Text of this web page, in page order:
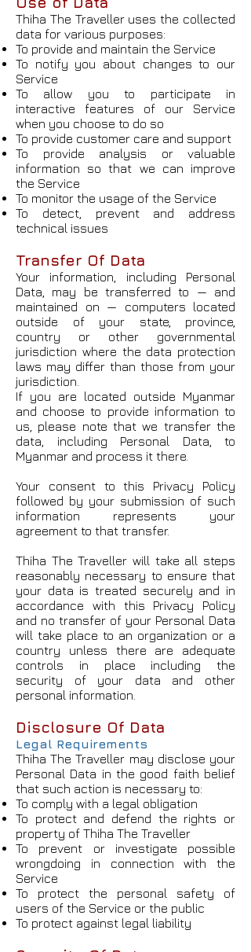
Thiha The Traveller uses the collected
data for various purposes:
To provide and maintain the Service
To notify you about changes to our
Service
To allow you to participate in
interactive features of our Service
when you choose to do so
To provide customer care and support
To provide analysis or valuable
information so that we can improve
the Service
To monitor the usage of the Service
To detect, prevent and address
technical issues
Transfer Of Data
Your information, including Personal
Data, may be transferred to — and
maintained on — computers located
outside of your state, province,
country or other governmental
jurisdiction where the data protection
laws may differ than those from your
jurisdiction.
If you are located outside Myanmar
and choose to provide information to
us, please note that we transfer the
data, including Personal Data, to
Myanmar and process it there.
Your consent to this Privacy Policy
followed by your submission of such
information represents your
agreement to that transfer.
Thiha The Traveller will take all steps
reasonably necessary to ensure that
your data is treated securely and in
accordance with this Privacy Policy
and no transfer of your Personal Data
will take place to an organization or a
country unless there are adequate
controls in place including the
security of your data and other
personal information.
Disclosure Of Data
Legal Requirements
Thiha The Traveller may disclose your
Personal Data in the good faith belief
that such action is necessary to:
To comply with a legal obligation
To protect and defend the rights or
property of Thiha The Traveller
To prevent or investigate possible
wrongdoing in connection with the
Service
To protect the personal safety of
users of the Service or the public
To protect against legal liability